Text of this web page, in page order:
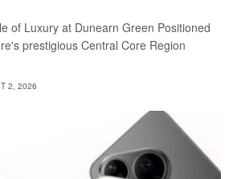
of Luxury at Dunearn Green Positioned
prestigious Central Core Region
2, 2026